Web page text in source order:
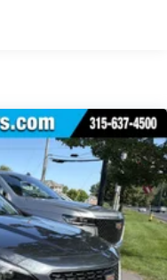
Control Suspension
w/Coil Springs
Springs
w/4-Wheel ABS,
Hill Descent Control,